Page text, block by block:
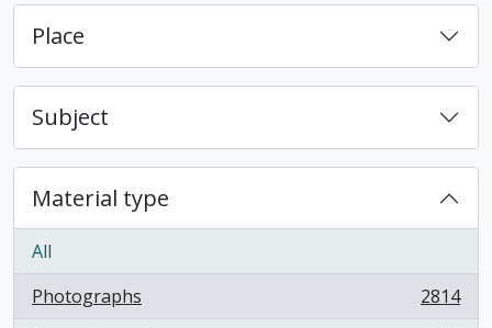
Place
Subject
Material type
All
Photographs
, 2814 results
2814